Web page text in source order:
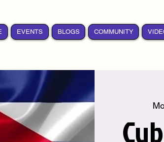
EVENTS BLOGS COMMUNITY